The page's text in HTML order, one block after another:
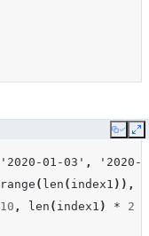
Copy
'2020-01-03' ,
'2020-
range ( len ( index1 )),
10 , len ( index1 ) * 2